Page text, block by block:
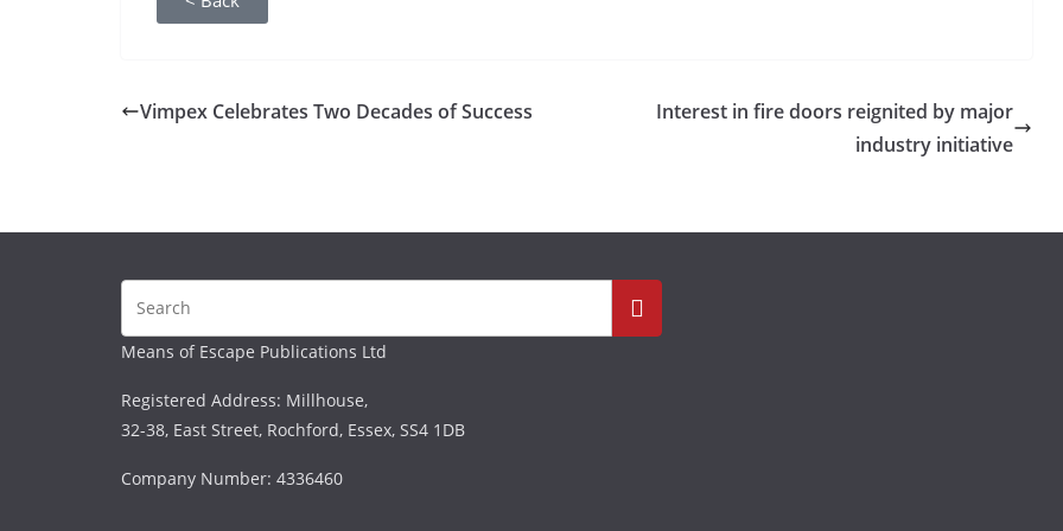
Vimpex Celebrates Two Decades of Success
Interest in fire doors reignited by major
industry initiative
Means of Escape Publications Ltd
Registered Address: Millhouse,
32-38, East Street, Rochford, Essex, SS4 1DB
Company Number: 4336460